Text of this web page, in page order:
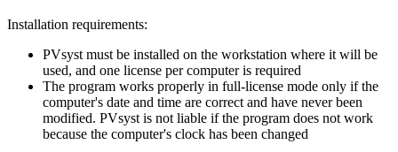
Installation requirements:
PVsyst must be installed on the workstation where it will be
used, and one license per computer is required
The program works properly in full-license mode only if the
computer's date and time are correct and have never been
modified. PVsyst is not liable if the program does not work
because the computer's clock has been changed